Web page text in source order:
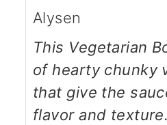
Alysen
This Vegetarian
of hearty chunky
that give the
flavor and texture.